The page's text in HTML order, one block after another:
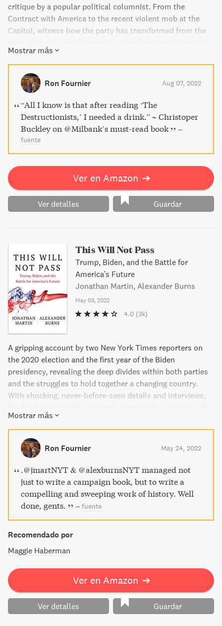
critique by a popular political columnist. From the
Contract with America to the recent violent mob at the
Capitol, witness how the party has transformed from the
supremacists, conspiracy theories, and authoritarianism.
Follow the careers of key figures like Newt Gingrich, Karl
Rove, Mitch McConnell, and Rudy Giuliani as well as
lesser-known players on a shocking journey to maintain
their hold on the American people.
Mostrar más
Ron Fournier Aug 07, 2022
“All I know is that after reading ‘The
Destructionists,’ I needed a drink.” ~ Christoper
Buckley on ⁦@Milbank⁩’s must-read book
–
fuente
Ver en Amazon ➔
Ver detalles Guardar
This Will Not Pass
Trump, Biden, and the Battle for
America's Future
Jonathan Martin, Alexander Burns
May 03, 2022
4.0 (3k)
A gripping account by two New York Times reporters on
the 2020 election and the first year of the Biden
presidency, revealing the deep divides within both parties
and the struggles to hold together a changing country.
With shocking, never-before-seen details and interviews,
attack on the Capitol, and Biden's political challenges. Will
American democracy, as we know it, ever work again?
Mostrar más
Ron Fournier May 24, 2022
.⁦@jmartNYT⁩ & ⁦@alexburnsNYT⁩ managed not
just to write a campaign book, but to write a
compelling and sweeping work of history. Well
done, gents.
– fuente
Recomendado por
Maggie Haberman
Ver en Amazon ➔
Ver detalles Guardar